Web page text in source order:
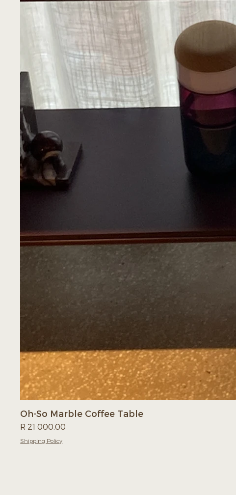
Oh-So Marble Coffee Table
Price
R 21 000,00
Shipping Policy